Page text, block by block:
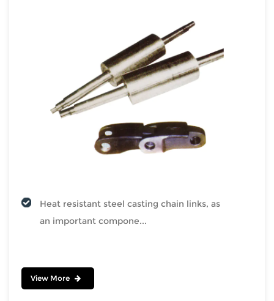
Heat resistant steel casting chain links, as
an important compone...
View More